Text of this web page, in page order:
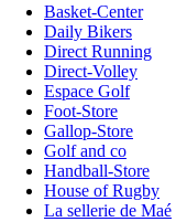
Basket-Center
Daily Bikers
Direct Running
Direct-Volley
Espace Golf
Foot-Store
Gallop-Store
Golf and co
Handball-Store
House of Rugby
La sellerie de Maé